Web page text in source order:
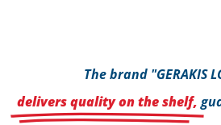
The brand "GERAKIS
delivers quality on the shelf,